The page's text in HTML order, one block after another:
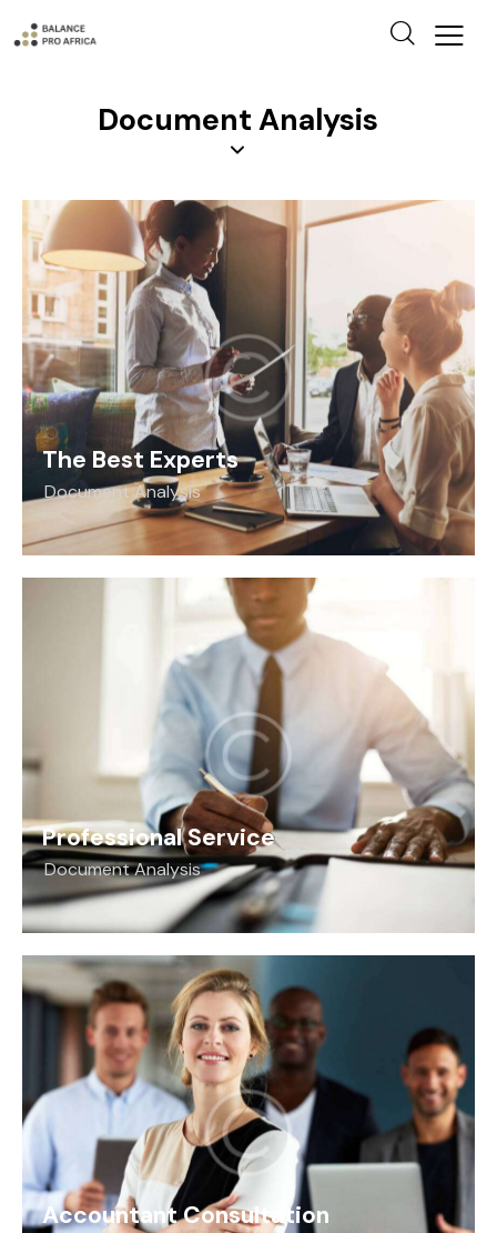
Document Analysis
The Best Experts
Document Analysis
Professional Service
Document Analysis
Accountant Consultation